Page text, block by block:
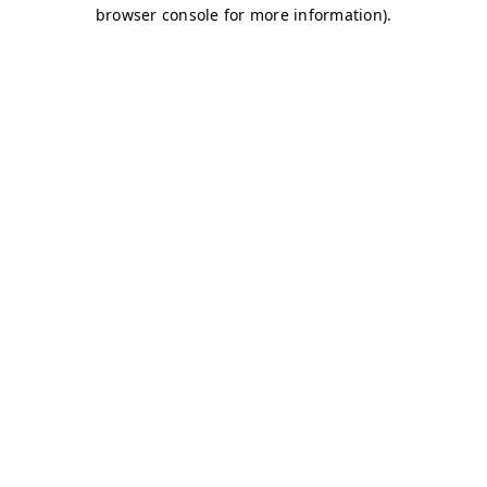
browser console for more information).